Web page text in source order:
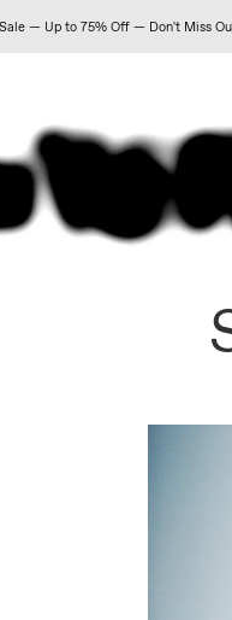
Sale — Up to 75% Off — Don't Miss